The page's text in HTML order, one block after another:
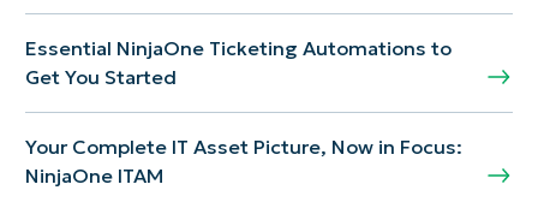
Essential NinjaOne Ticketing Automations to
Get You Started
Your Complete IT Asset Picture, Now in Focus:
NinjaOne ITAM